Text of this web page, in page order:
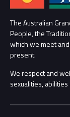
Security
Conditions
Procurement
Child Safety
Contact Us
The Australian
People, the
which we meet
present.
We respect and
sexualities,